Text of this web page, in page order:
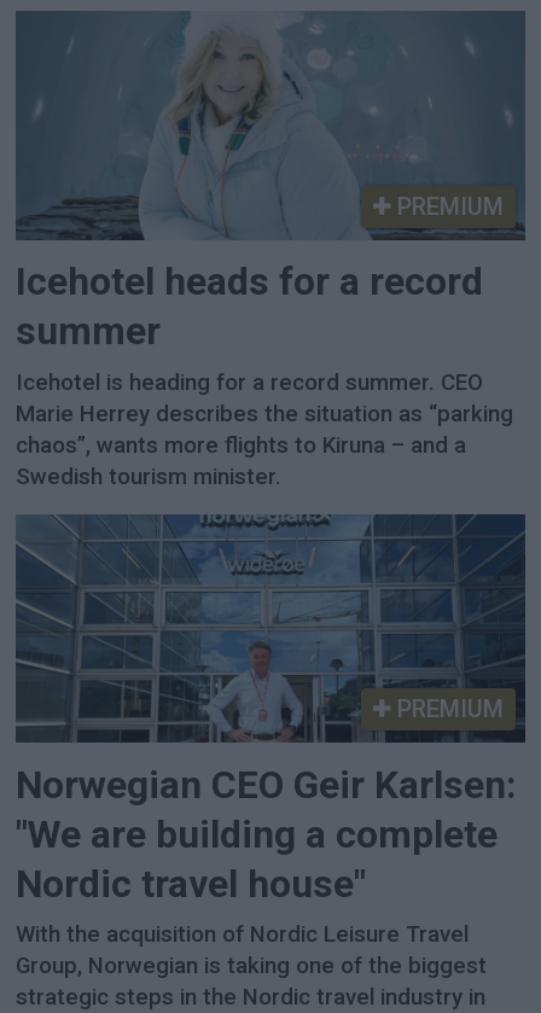
PREMIUM
Icehotel heads for a record
summer
Icehotel is heading for a record summer. CEO
Marie Herrey describes the situation as “parking
chaos”, wants more flights to Kiruna – and a
Swedish tourism minister.
PREMIUM
Norwegian CEO Geir Karlsen:
"We are building a complete
Nordic travel house"
With the acquisition of Nordic Leisure Travel
Group, Norwegian is taking one of the biggest
strategic steps in the Nordic travel industry in